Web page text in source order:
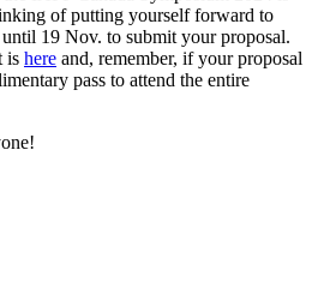
of putting yourself forward to
19 Nov. to submit your proposal.
is here and, remember, if your proposal
pass to attend the entire